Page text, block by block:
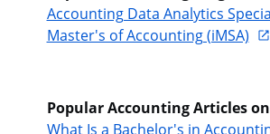
Accounting Data Analytics
Master's of Accounting (iMSA)
Popular Accounting Articles
What Is a Bachelor's in